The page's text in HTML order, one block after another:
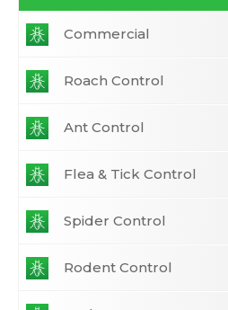
Commercial
Roach Control
Ant Control
Flea & Tick Control
Spider Control
Rodent Control